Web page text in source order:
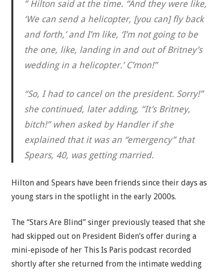
” Hilton said at the time. “And they were like,
‘We can send a helicopter, [you can] fly back
and forth,’ and I’m like, ‘I’m not going to be
the one, like, landing in and out of Britney’s
wedding in a helicopter.’ C’mon!”
“So, I had to cancel on the president. Sorry!”
she continued, later adding, “It’s Britney,
bitch!” when asked by Handler if she
explained that it was an “emergency” that
Spears, 40, was getting married.
Hilton and Spears have been friends since their days as
young stars in the spotlight in the early 2000s.
The “Stars Are Blind” singer previously teased that she
had skipped out on President Biden’s offer during a
mini-episode of her This Is Paris podcast recorded
shortly after she returned from the intimate wedding